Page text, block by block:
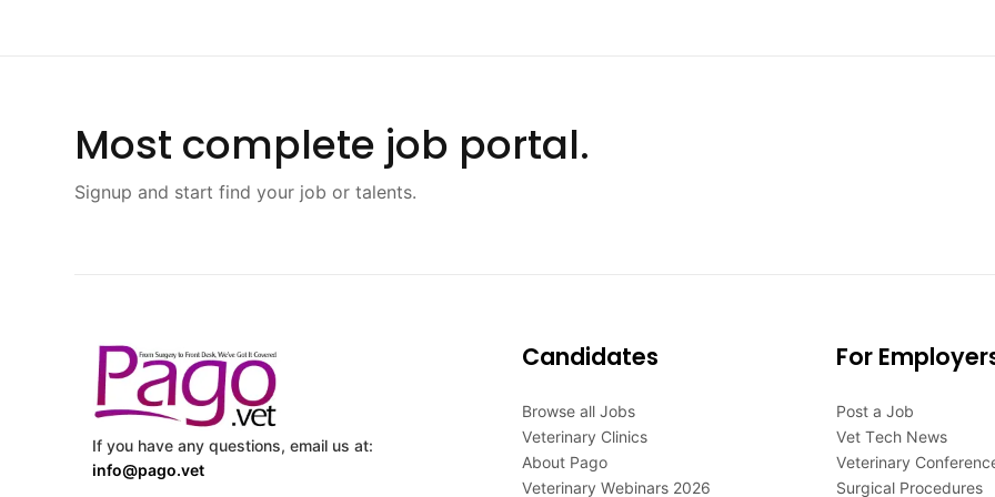
Most complete job portal.
Signup and start find your job or talents.
If you have any questions, email us at:
info@pago.vet
Candidates
Browse all Jobs
Veterinary Clinics
About Pago
Veterinary Webinars 2026
For
Post a Job
Vet Tech News
Veterinary
Surgical Procedures